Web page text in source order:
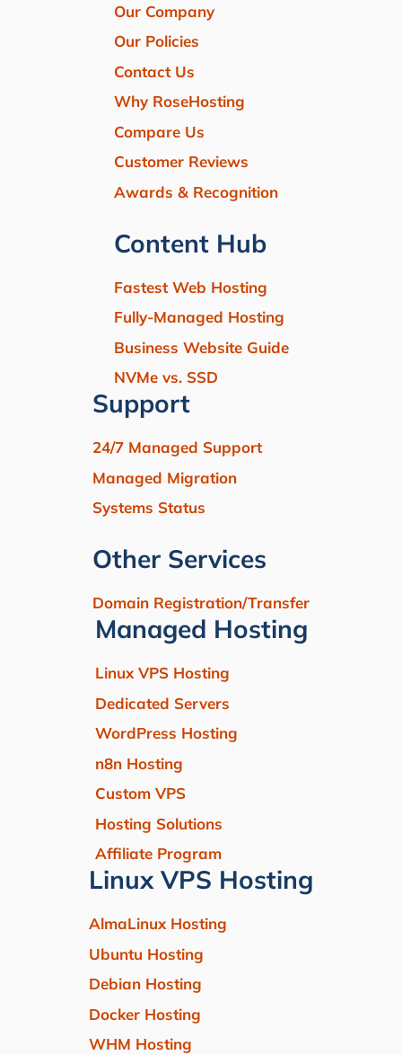
Our Company
Our Policies
Contact Us
Why RoseHosting
Compare Us
Customer Reviews
Awards & Recognition
Content Hub
Fastest Web Hosting
Fully-Managed Hosting
Business Website Guide
NVMe vs. SSD
Support
24/7 Managed Support
Managed Migration
Systems Status
Other Services
Domain Registration/Transfer
Managed Hosting
Linux VPS Hosting
Dedicated Servers
WordPress Hosting
n8n Hosting
Custom VPS
Hosting Solutions
Affiliate Program
Linux VPS Hosting
AlmaLinux Hosting
Ubuntu Hosting
Debian Hosting
Docker Hosting
WHM Hosting